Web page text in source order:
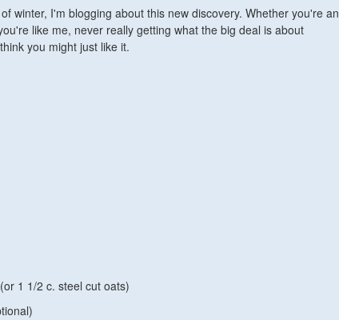
winter, I'm blogging about this new discovery. Whether you're an
like me, never really getting what the big deal is about
you might just like it.
1 1/2 c. steel cut oats)